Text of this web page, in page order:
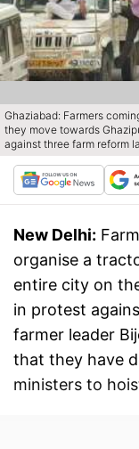
Ghaziabad: Farmers
they move towards
against three farm reform
New Delhi:
organise a
entire city on
in protest
farmer leader
that they have
ministers to